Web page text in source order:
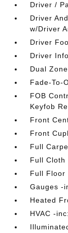
Driver /
Driver
w/Driver
Driver
Driver
Dual
Fade-To-
FOB
Keyfob
Front
Front
Full
Full Cloth
Full Floor
Gauges -
Heated
HVAC -